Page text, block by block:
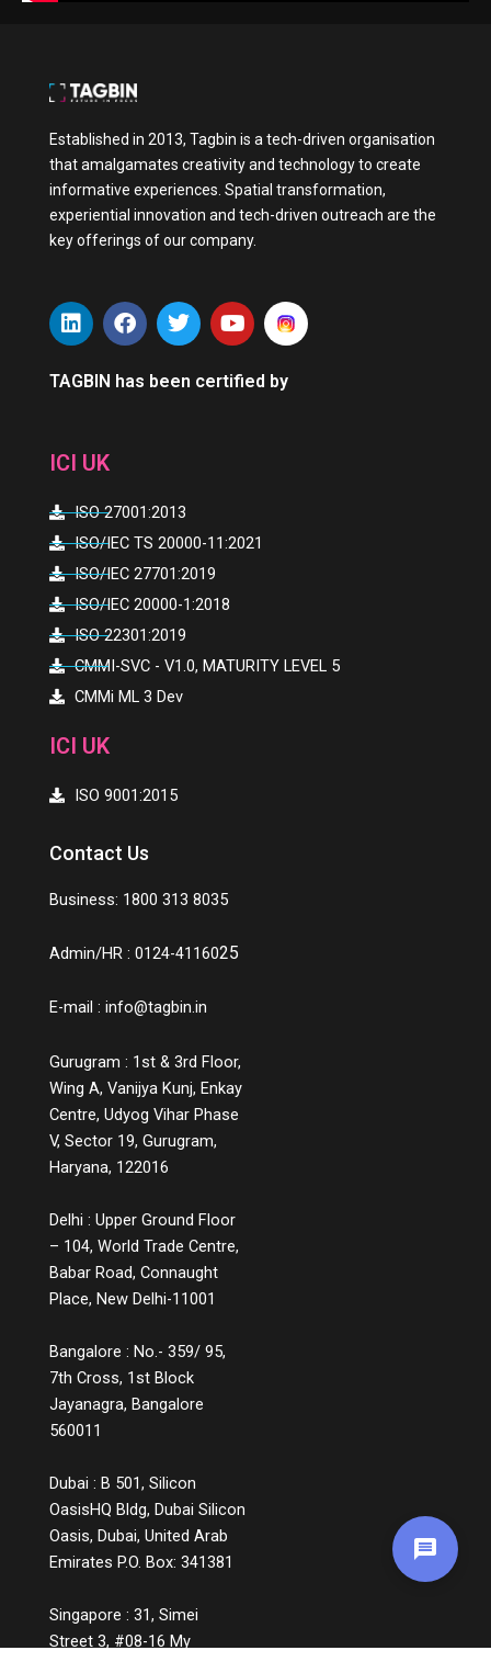
Established in 2013, Tagbin is a tech-driven organisation
that amalgamates creativity and technology to create
informative experiences. Spatial transformation,
experiential innovation and tech-driven outreach are the
key offerings of our company.
L
i
k
n
F
a
e
T
w
t
Y
o
t
TAGBIN has been certified by
ICI UK
ISO 27001:2013
ISO/IEC TS 20000-11:2021
ISO/IEC 27701:2019
ISO/IEC 20000-1:2018
ISO 22301:2019
CMMI-SVC - V1.0, MATURITY LEVEL 5
CMMi ML 3 Dev
ICI UK
ISO 9001:2015
Contact Us
Business: 1800 313 8035
Admin/HR : 0124-4116025
E-mail : info@tagbin.in
Gurugram : 1st & 3rd Floor,
Wing A, Vanijya Kunj, Enkay
Centre, Udyog Vihar Phase
V, Sector 19, Gurugram,
Haryana, 122016
Delhi : Upper Ground Floor
– 104, World Trade Centre,
Babar Road, Connaught
Place, New Delhi-11001
Bangalore : No.- 359/ 95,
7th Cross, 1st Block
Jayanagra, Bangalore
560011
Dubai : B 501, Silicon
OasisHQ Bldg, Dubai Silicon
Oasis, Dubai, United Arab
Emirates P.O. Box: 341381
Singapore : 31, Simei
Street 3, #08-16 My